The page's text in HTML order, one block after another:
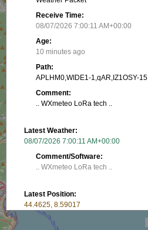
Receive Time:
08/07/2026 7:00:11 AM+00:00
Age:
10 minutes ago
Path:
APLHM0,WIDE1-1,qAR,IZ1OSY-15
Comment:
.. WXmeteo LoRa tech ..
Latest Weather:
08/07/2026 7:00:11 AM+00:00
Comment/Software:
.. WXmeteo LoRa tech ..
Latest Position:
44.4625, 8.59017
Receive Time: